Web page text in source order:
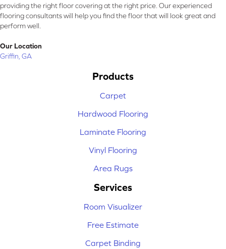
providing the right floor covering at the right price. Our experienced
flooring consultants will help you find the floor that will look great and
perform well.
Our Location
Griffin, GA
Products
Carpet
Hardwood Flooring
Laminate Flooring
Vinyl Flooring
Area Rugs
Services
Room Visualizer
Free Estimate
Carpet Binding